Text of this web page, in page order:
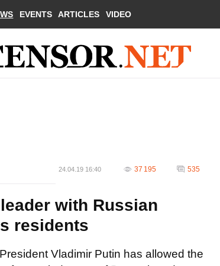
EVENTS ARTICLES VIDEO
24.04.19 16:40 37 195 535
with Russian
residents
Vladimir Putin has allowed the